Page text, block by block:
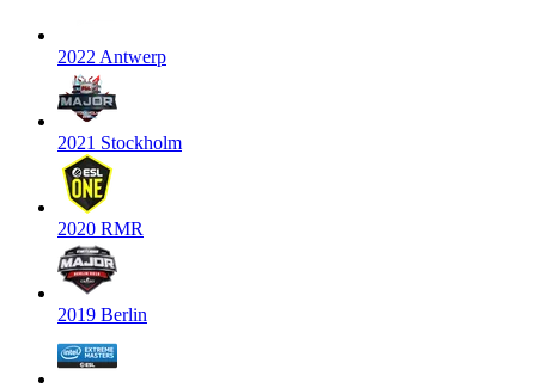
2022 Antwerp
2021 Stockholm
2020 RMR
2019 Berlin